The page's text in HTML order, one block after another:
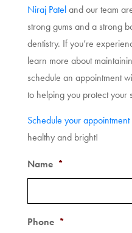
Niraj Pateland our team
strong gums and a strong
dentistry. If you’re
learn more about
schedule an appointment
to helping you protect your
Schedule your appointment
healthy and bright!
Name *
Phone *